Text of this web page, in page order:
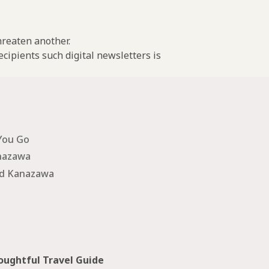
another.
such digital newsletters is
Go
Kanazawa
Travel Guide